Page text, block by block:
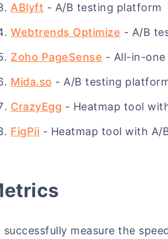
ABlyft - A/B testing platform
Webtrends Optimize - A/B
Zoho PageSense - All-in-
Mida.so - A/B testing
CrazyEgg - Heatmap tool
FigPii - Heatmap tool with A/
successfully measure the